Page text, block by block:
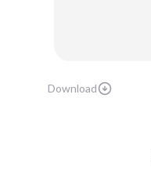
Download